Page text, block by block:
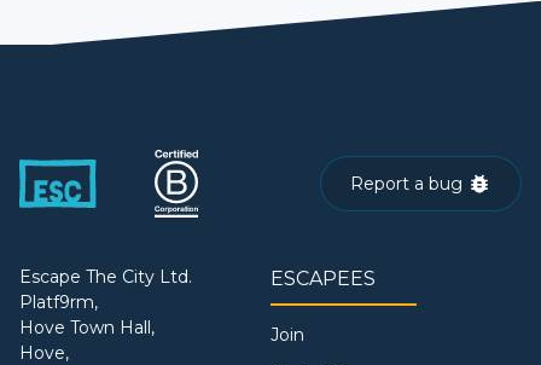
Report a bug
Escape The City Ltd.
Platf9rm,
Hove Town Hall,
Hove,
ESCAPEES
Join